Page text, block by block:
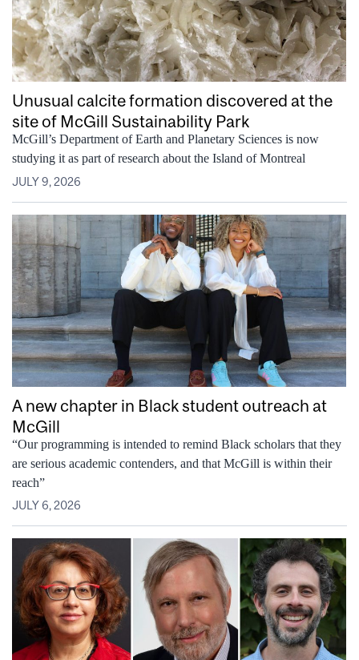
Unusual calcite formation discovered at the
site of McGill Sustainability Park
McGill’s Department of Earth and Planetary Sciences is now
studying it as part of research about the Island of Montreal
JULY 9, 2026
A new chapter in Black student outreach at
McGill
“Our programming is intended to remind Black scholars that they
are serious academic contenders, and that McGill is within their
reach”
JULY 6, 2026